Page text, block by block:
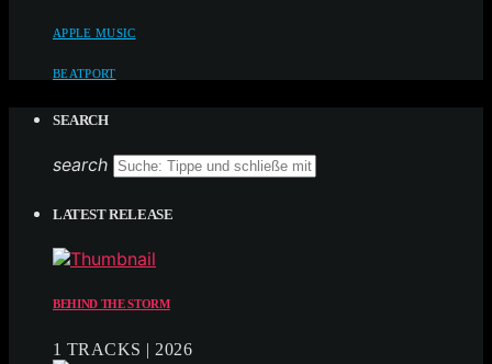
APPLE MUSIC
BEATPORT
SEARCH
search
LATEST RELEASE
BEHIND THE STORM
1 TRACKS | 2026